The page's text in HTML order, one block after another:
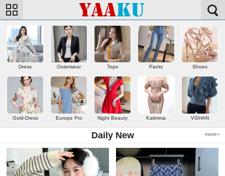
Dress Outerwear Tops Pants Shoes
Gold-Dress Europe Pro Night Beauty Kalimma VGHAN
Daily New